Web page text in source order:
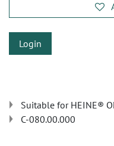
Login
Suitable for HEINE®
C-080.00.000